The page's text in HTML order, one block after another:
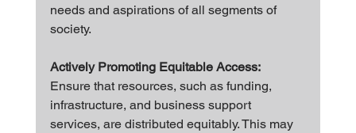
needs and aspirations of all segments of
society.
Actively Promoting Equitable Access:
Ensure that resources, such as funding,
infrastructure, and business support
services, are distributed equitably. This may